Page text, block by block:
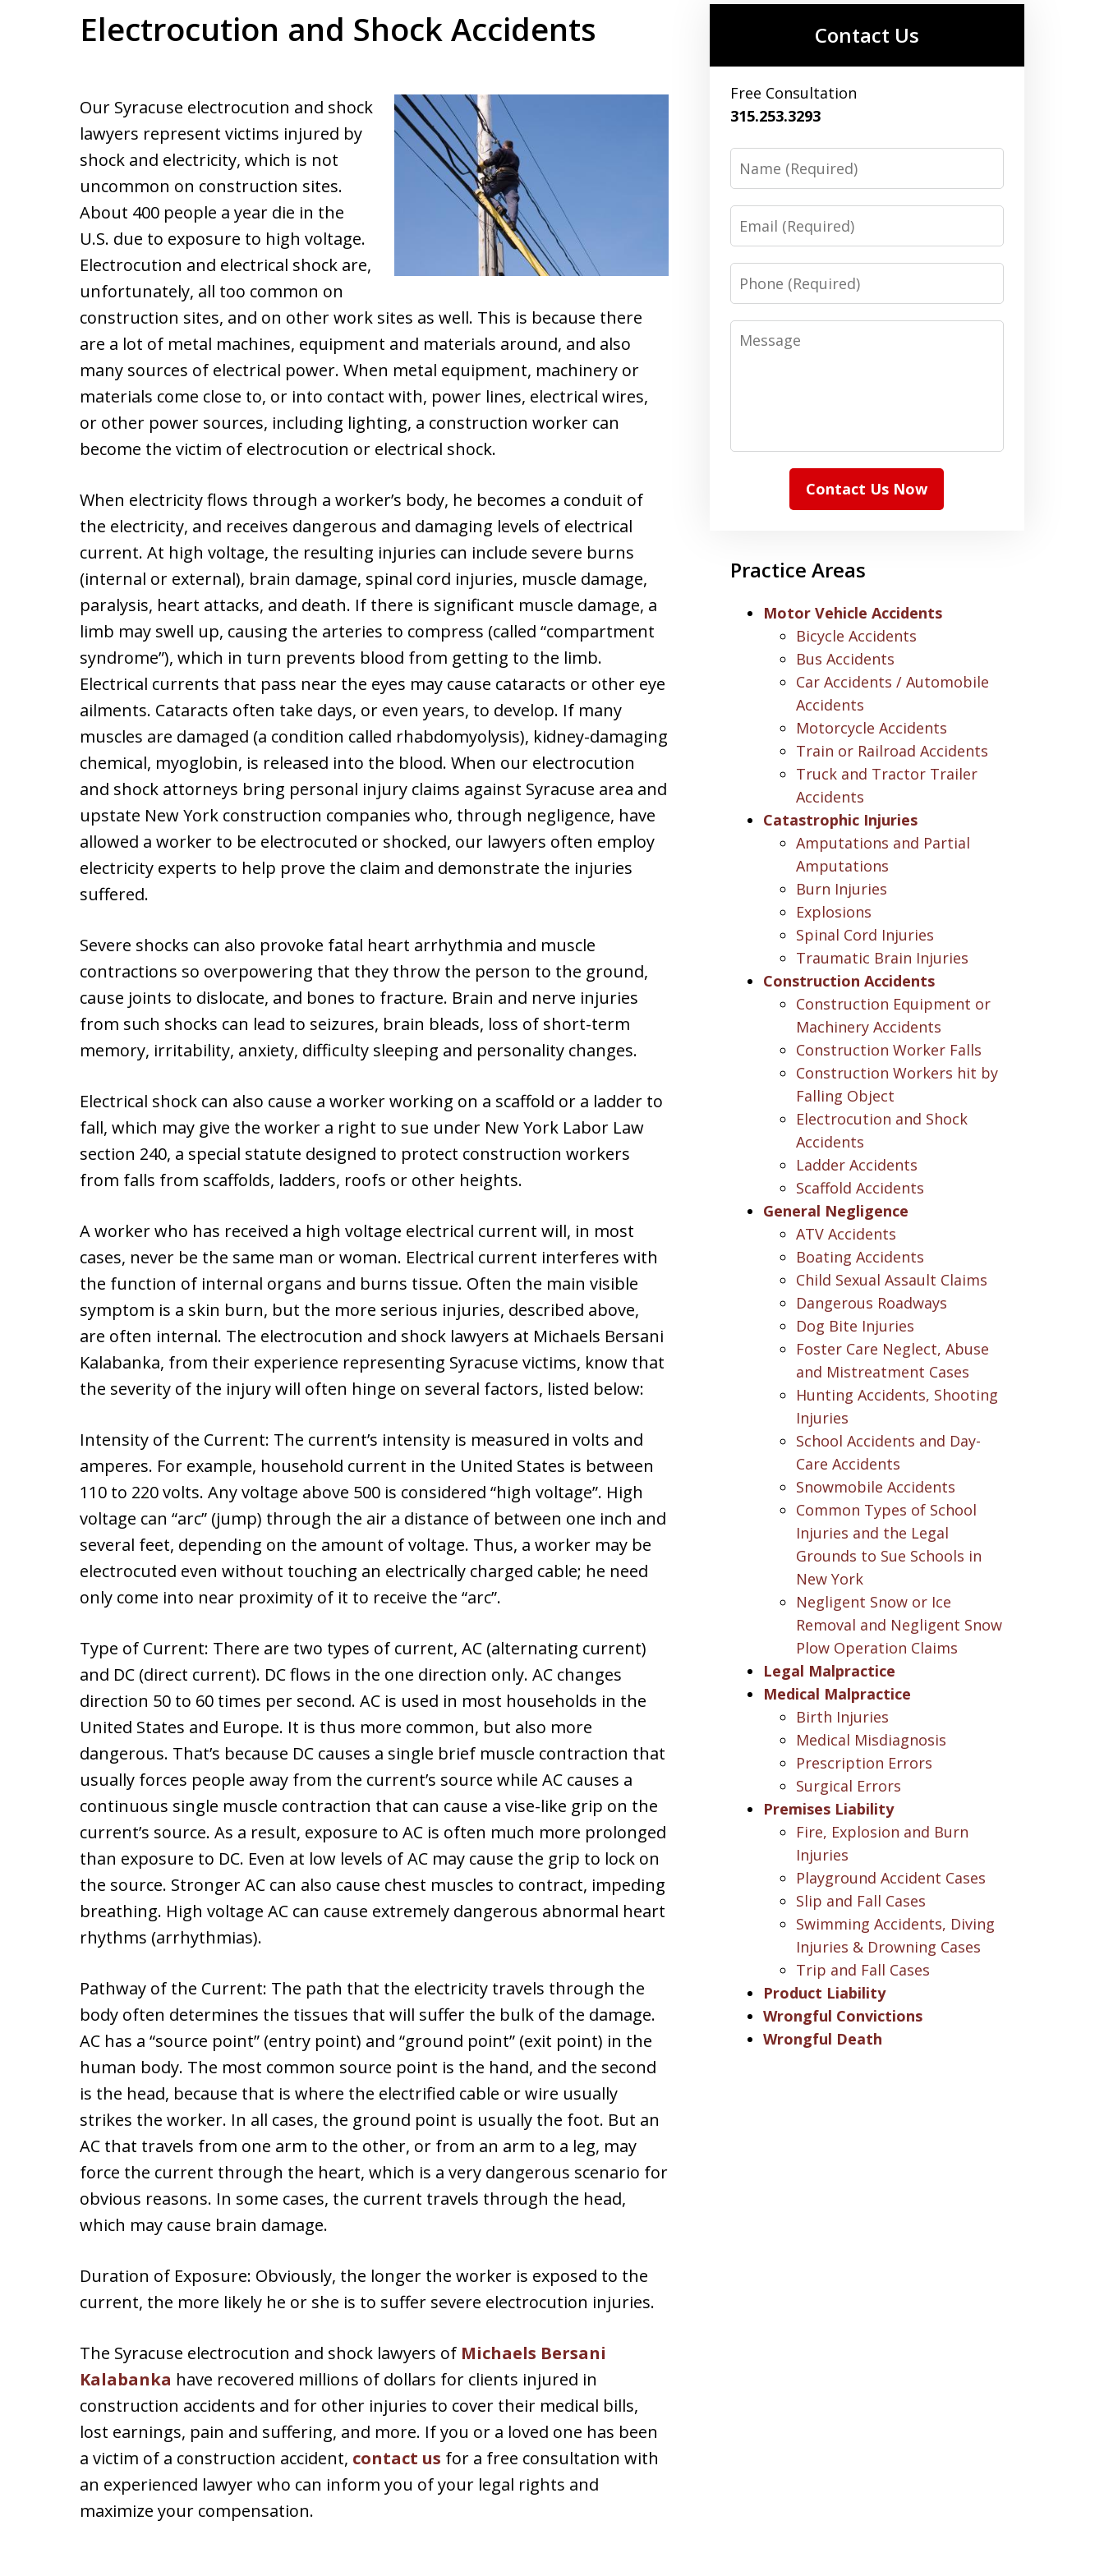
Electrocution and Shock Accidents
Our Syracuse electrocution and shock
lawyers represent victims injured by
shock and electricity, which is not
uncommon on construction sites.
About 400 people a year die in the
U.S. due to exposure to high voltage.
Electrocution and electrical shock are,
unfortunately, all too common on
construction sites, and on other work sites as well. This is because there
are a lot of metal machines, equipment and materials around, and also
many sources of electrical power. When metal equipment, machinery or
materials come close to, or into contact with, power lines, electrical wires,
or other power sources, including lighting, a construction worker can
become the victim of electrocution or electrical shock.
When electricity flows through a worker’s body, he becomes a conduit of
the electricity, and receives dangerous and damaging levels of electrical
current. At high voltage, the resulting injuries can include severe burns
(internal or external), brain damage, spinal cord injuries, muscle damage,
paralysis, heart attacks, and death. If there is significant muscle damage, a
limb may swell up, causing the arteries to compress (called “compartment
syndrome”), which in turn prevents blood from getting to the limb.
Electrical currents that pass near the eyes may cause cataracts or other eye
ailments. Cataracts often take days, or even years, to develop. If many
muscles are damaged (a condition called rhabdomyolysis), kidney-damaging
chemical, myoglobin, is released into the blood. When our electrocution
and shock attorneys bring personal injury claims against Syracuse area and
upstate New York construction companies who, through negligence, have
allowed a worker to be electrocuted or shocked, our lawyers often employ
electricity experts to help prove the claim and demonstrate the injuries
suffered.
Severe shocks can also provoke fatal heart arrhythmia and muscle
contractions so overpowering that they throw the person to the ground,
cause joints to dislocate, and bones to fracture. Brain and nerve injuries
from such shocks can lead to seizures, brain bleads, loss of short-term
memory, irritability, anxiety, difficulty sleeping and personality changes.
Electrical shock can also cause a worker working on a scaffold or a ladder to
fall, which may give the worker a right to sue under New York Labor Law
section 240, a special statute designed to protect construction workers
from falls from scaffolds, ladders, roofs or other heights.
A worker who has received a high voltage electrical current will, in most
cases, never be the same man or woman. Electrical current interferes with
the function of internal organs and burns tissue. Often the main visible
symptom is a skin burn, but the more serious injuries, described above,
are often internal. The electrocution and shock lawyers at Michaels Bersani
Kalabanka, from their experience representing Syracuse victims, know that
the severity of the injury will often hinge on several factors, listed below:
Intensity of the Current: The current’s intensity is measured in volts and
amperes. For example, household current in the United States is between
110 to 220 volts. Any voltage above 500 is considered “high voltage”. High
voltage can “arc” (jump) through the air a distance of between one inch and
several feet, depending on the amount of voltage. Thus, a worker may be
electrocuted even without touching an electrically charged cable; he need
only come into near proximity of it to receive the “arc”.
Type of Current: There are two types of current, AC (alternating current)
and DC (direct current). DC flows in the one direction only. AC changes
direction 50 to 60 times per second. AC is used in most households in the
United States and Europe. It is thus more common, but also more
dangerous. That’s because DC causes a single brief muscle contraction that
usually forces people away from the current’s source while AC causes a
continuous single muscle contraction that can cause a vise-like grip on the
current’s source. As a result, exposure to AC is often much more prolonged
than exposure to DC. Even at low levels of AC may cause the grip to lock on
the source. Stronger AC can also cause chest muscles to contract, impeding
breathing. High voltage AC can cause extremely dangerous abnormal heart
rhythms (arrhythmias).
Pathway of the Current: The path that the electricity travels through the
body often determines the tissues that will suffer the bulk of the damage.
AC has a “source point” (entry point) and “ground point” (exit point) in the
human body. The most common source point is the hand, and the second
is the head, because that is where the electrified cable or wire usually
strikes the worker. In all cases, the ground point is usually the foot. But an
AC that travels from one arm to the other, or from an arm to a leg, may
force the current through the heart, which is a very dangerous scenario for
obvious reasons. In some cases, the current travels through the head,
which may cause brain damage.
Duration of Exposure: Obviously, the longer the worker is exposed to the
current, the more likely he or she is to suffer severe electrocution injuries.
The Syracuse electrocution and shock lawyers of Michaels Bersani
Kalabanka have recovered millions of dollars for clients injured in
construction accidents and for other injuries to cover their medical bills,
lost earnings, pain and suffering, and more. If you or a loved one has been
a victim of a construction accident, contact us for a free consultation with
an experienced lawyer who can inform you of your legal rights and
maximize your compensation.
Contact Us
Free Consultation
315.253.3293
Name
Email
Phone
Message
Contact Us Now
Practice Areas
Motor Vehicle Accidents
Bicycle Accidents
Bus Accidents
Car Accidents / Automobile
Accidents
Motorcycle Accidents
Train or Railroad Accidents
Truck and Tractor Trailer
Accidents
Catastrophic Injuries
Amputations and Partial
Amputations
Burn Injuries
Explosions
Spinal Cord Injuries
Traumatic Brain Injuries
Construction Accidents
Construction Equipment or
Machinery Accidents
Construction Worker Falls
Construction Workers hit by
Falling Object
Electrocution and Shock
Accidents
Ladder Accidents
Scaffold Accidents
General Negligence
ATV Accidents
Boating Accidents
Child Sexual Assault Claims
Dangerous Roadways
Dog Bite Injuries
Foster Care Neglect, Abuse
and Mistreatment Cases
Hunting Accidents, Shooting
Injuries
School Accidents and Day-
Care Accidents
Snowmobile Accidents
Common Types of School
Injuries and the Legal
Grounds to Sue Schools in
New York
Negligent Snow or Ice
Removal and Negligent Snow
Plow Operation Claims
Legal Malpractice
Medical Malpractice
Birth Injuries
Medical Misdiagnosis
Prescription Errors
Surgical Errors
Premises Liability
Fire, Explosion and Burn
Injuries
Playground Accident Cases
Slip and Fall Cases
Swimming Accidents, Diving
Injuries & Drowning Cases
Trip and Fall Cases
Product Liability
Wrongful Convictions
Wrongful Death